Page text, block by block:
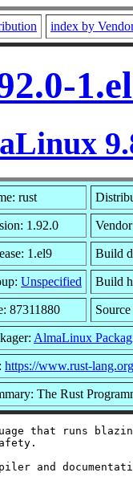
index by
rust
1.92.0
1.el9 Build
Unspecified Build
87311880
AlmaLinux
https://www.rust-lang.org
The Rust
that runs